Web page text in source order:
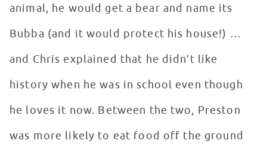
animal, he would get a bear and name its
Bubba (and it would protect his house!) …
and Chris explained that he didn’t like
history when he was in school even though
he loves it now. Between the two, Preston
was more likely to eat food off the ground